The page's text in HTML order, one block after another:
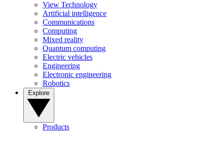
View Technology
Artificial intelligence
Communications
Computing
Mixed reality
Quantum computing
Electric vehicles
Engineering
Electronic engineering
Robotics
Products